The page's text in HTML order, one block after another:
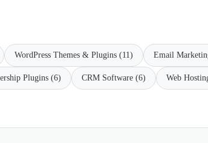
WordPress Themes & Plugins (11) Email
Plugins (6) CRM Software (6) Web